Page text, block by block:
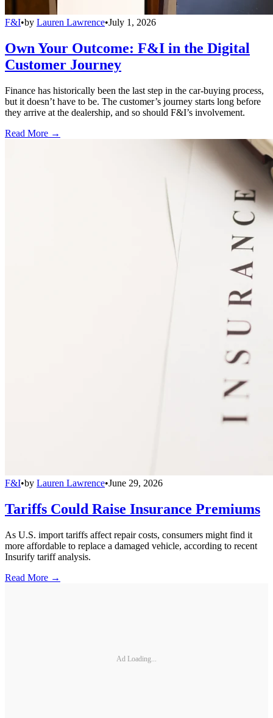
F&I•by Lauren Lawrence•July 1, 2026
Own Your Outcome: F&I in the Digital
Customer Journey
Finance has historically been the last step in the car-buying process,
but it doesn’t have to be. The customer’s journey starts long before
they arrive at the dealership, and so should F&I’s involvement.
Read More →
F&I•by Lauren Lawrence•June 29, 2026
Tariffs Could Raise Insurance Premiums
As U.S. import tariffs affect repair costs, consumers might find it
more affordable to replace a damaged vehicle, according to recent
Insurify tariff analysis.
Read More →
Ad Loading...